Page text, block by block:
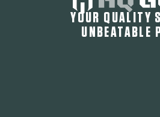
YOUR QUALITY
UNBEATABLE